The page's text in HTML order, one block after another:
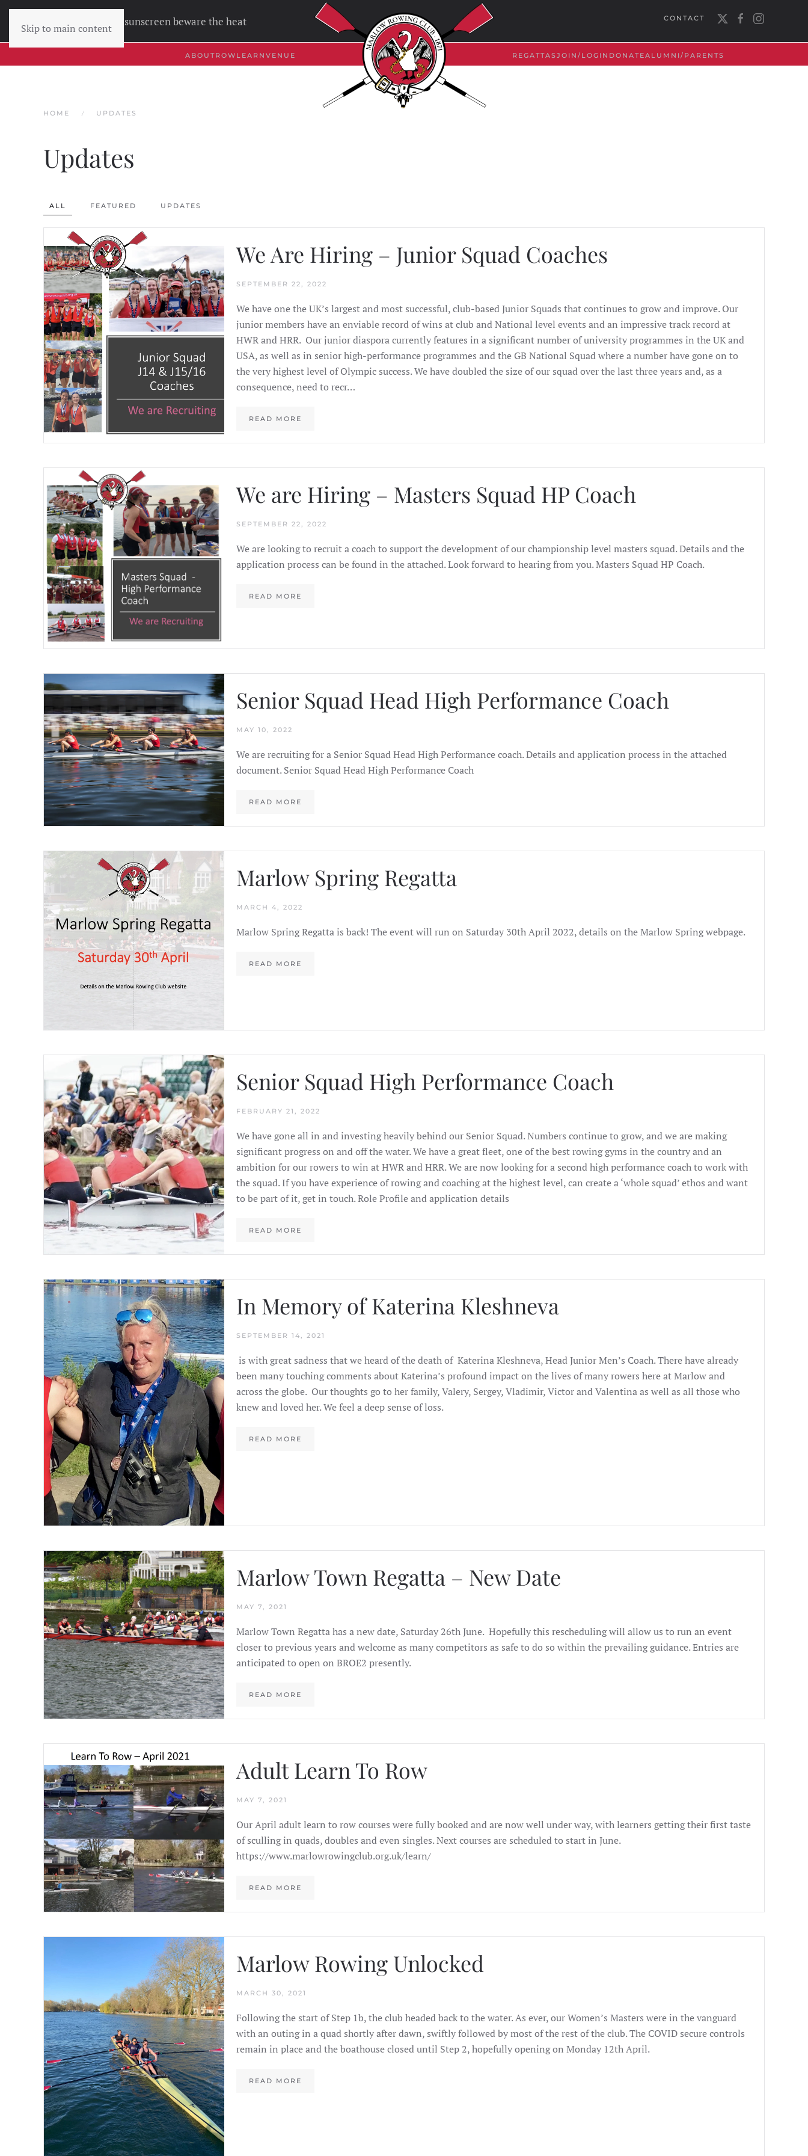
Skip to main contentWear sunscreen beware the heat CONTACT
ABOUTROW LEARN VENUE REGATTASJOIN/LOGIN DONATEALUMNI/PARENTS
HOME UPDATES
Updates
ALL FEATURED UPDATES
We Are Hiring – Junior Squad Coaches
SEPTEMBER 22, 2022
We have one the UK’s largest and most successful, club-based Junior Squads that continues to grow and improve. Our
junior members have an enviable record of wins at club and National level events and an impressive track record at
HWR and HRR. Our junior diaspora currently features in a significant number of university programmes in the UK and
USA, as well as in senior high-performance programmes and the GB National Squad where a number have gone on to
the very highest level of Olympic success. We have doubled the size of our squad over the last three years and, as a
consequence, need to recr…
READ MORE
We are Hiring – Masters Squad HP Coach
SEPTEMBER 22, 2022
We are looking to recruit a coach to support the development of our championship level masters squad. Details and the
application process can be found in the attached. Look forward to hearing from you. Masters Squad HP Coach.
READ MORE
Senior Squad Head High Performance Coach
MAY 10, 2022
We are recruiting for a Senior Squad Head High Performance coach. Details and application process in the attached
document. Senior Squad Head High Performance Coach
READ MORE
Marlow Spring Regatta
MARCH 4, 2022
Marlow Spring Regatta is back! The event will run on Saturday 30th April 2022, details on the Marlow Spring webpage.
READ MORE
Senior Squad High Performance Coach
FEBRUARY 21, 2022
We have gone all in and investing heavily behind our Senior Squad. Numbers continue to grow, and we are making
significant progress on and off the water. We have a great fleet, one of the best rowing gyms in the country and an
ambition for our rowers to win at HWR and HRR. We are now looking for a second high performance coach to work with
the squad. If you have experience of rowing and coaching at the highest level, can create a ‘whole squad’ ethos and want
to be part of it, get in touch. Role Profile and application details
READ MORE
In Memory of Katerina Kleshneva
SEPTEMBER 14, 2021
is with great sadness that we heard of the death of Katerina Kleshneva, Head Junior Men’s Coach. There have already
been many touching comments about Katerina’s profound impact on the lives of many rowers here at Marlow and
across the globe. Our thoughts go to her family, Valery, Sergey, Vladimir, Victor and Valentina as well as all those who
knew and loved her. We feel a deep sense of loss.
READ MORE
Marlow Town Regatta – New Date
MAY 7, 2021
Marlow Town Regatta has a new date, Saturday 26th June. Hopefully this rescheduling will allow us to run an event
closer to previous years and welcome as many competitors as safe to do so within the prevailing guidance. Entries are
anticipated to open on BROE2 presently.
READ MORE
Adult Learn To Row
MAY 7, 2021
Our April adult learn to row courses were fully booked and are now well under way, with learners getting their first taste
of sculling in quads, doubles and even singles. Next courses are scheduled to start in June.
https://www.marlowrowingclub.org.uk/learn/
READ MORE
Marlow Rowing Unlocked
MARCH 30, 2021
Following the start of Step 1b, the club headed back to the water. As ever, our Women’s Masters were in the vanguard
with an outing in a quad shortly after dawn, swiftly followed by most of the rest of the club. The COVID secure controls
remain in place and the boathouse closed until Step 2, hopefully opening on Monday 12th April.
READ MORE